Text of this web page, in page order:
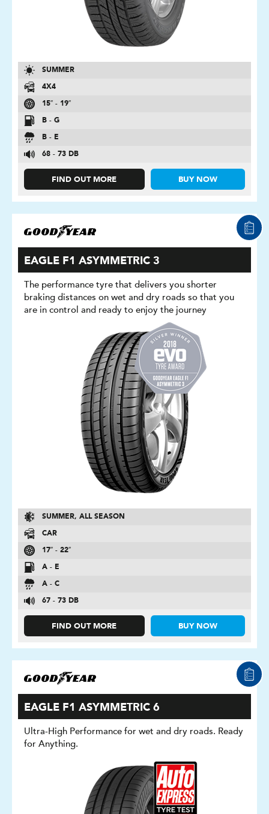
SUMMER
4X4
15″ - 19″
B - G
B - E
68 - 73 DB
FIND OUT MORE BUY NOW
EAGLE F1 ASYMMETRIC 3
The performance tyre that delivers you shorter
braking distances on wet and dry roads so that you
are in control and ready to enjoy the journey
SUMMER, ALL SEASON
CAR
17″ - 22″
A - E
A - C
67 - 73 DB
FIND OUT MORE BUY NOW
EAGLE F1 ASYMMETRIC 6
Ultra-High Performance for wet and dry roads. Ready
for Anything.